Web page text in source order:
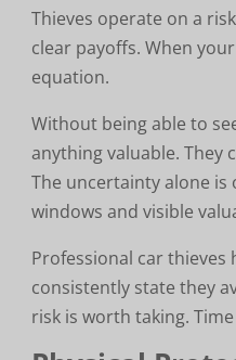
Thieves operate on a
clear payoffs. When
equation.
Without being able to
anything valuable. They
The uncertainty alone
windows and visible
Professional car
consistently state they
risk is worth taking.